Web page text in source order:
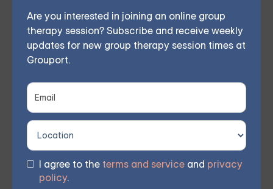
Are you interested in joining an online group
therapy session? Subscribe and receive weekly
updates for new group therapy session times at
Grouport.
I agree to the terms and service and privacy
policy.
to engage with others and express themselves more
effectively.
Our qualified therapist conducts weekly group
meetings remotely, allowing members to participate
from the comfort of their own homes. As reported by
participants, 70% witnessed significant progress
within 8 weeks.